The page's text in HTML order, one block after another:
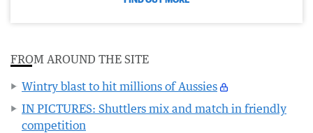
FROM AROUND THE SITE
Wintry blast to hit millions of Aussies
IN PICTURES: Shuttlers mix and match in friendly
competition